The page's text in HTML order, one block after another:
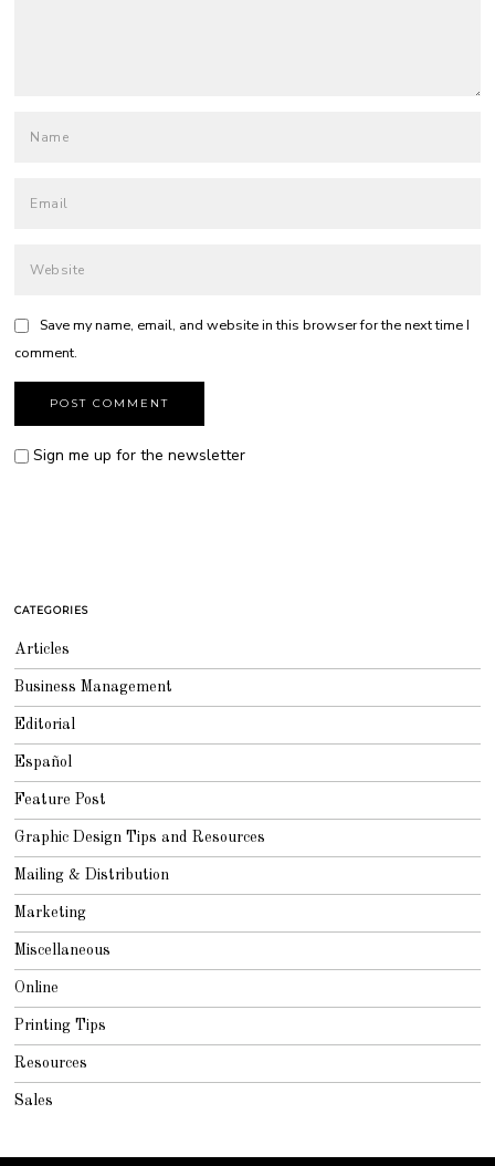
Save my name, email, and website in this browser for the next time I
comment.
Sign me up for the newsletter
CATEGORIES
Articles
Business Management
Editorial
Español
Feature Post
Graphic Design Tips and Resources
Mailing & Distribution
Marketing
Miscellaneous
Online
Printing Tips
Resources
Sales